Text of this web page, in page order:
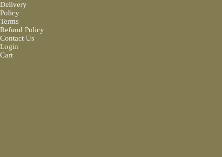
Delivery
Policy
Terms
Refund Policy
Contact Us
Login
Cart